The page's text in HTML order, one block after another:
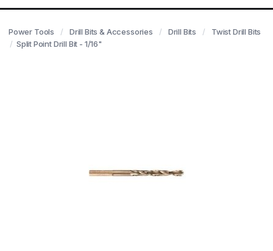
Power Tools Drill Bits & Accessories Drill Bits
Twist Drill Bits
Split Point Drill Bit - 1/16"